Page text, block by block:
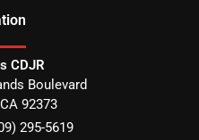
CDJR
Boulevard
CA 92373
295-5619